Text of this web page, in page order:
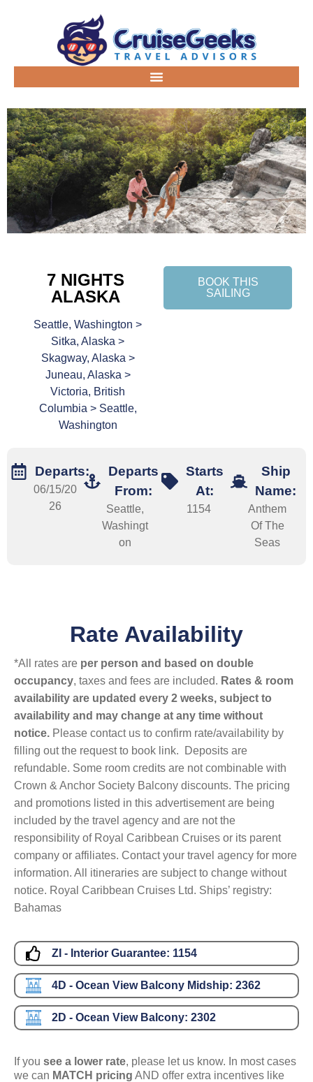
7 NIGHTS
ALASKA
Seattle, Washington >
Sitka, Alaska >
Skagway, Alaska >
Juneau, Alaska >
Victoria, British
Columbia > Seattle,
Washington
BOOK THIS
SAILING
Departs:
06/15/20
26
Departs
From:
Seattle,
Washingt
on
Starts
At:
1154
Ship
Name:
Anthem
Of The
Seas
Rate Availability
*All rates are per person and based on double
occupancy, taxes and fees are included. Rates & room
availability are updated every 2 weeks, subject to
availability and may change at any time without
notice. Please contact us to confirm rate/availability by
filling out the request to book link. Deposits are
refundable. Some room credits are not combinable with
Crown & Anchor Society Balcony discounts. The pricing
and promotions listed in this advertisement are being
included by the travel agency and are not the
responsibility of Royal Caribbean Cruises or its parent
company or affiliates. Contact your travel agency for more
information. All itineraries are subject to change without
notice. Royal Caribbean Cruises Ltd. Ships’ registry:
Bahamas
ZI - Interior Guarantee: 1154
4D - Ocean View Balcony Midship: 2362
2D - Ocean View Balcony: 2302
If you see a lower rate, please let us know. In most cases
we can MATCH pricing AND offer extra incentives like